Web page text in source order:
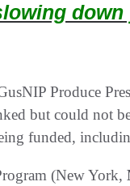
Produce
but could not
funded,
(New York,